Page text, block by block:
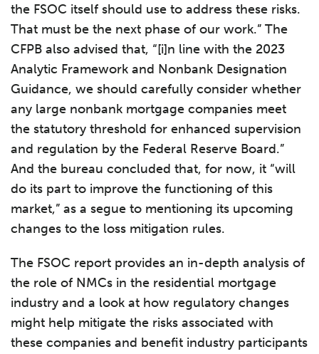
the FSOC itself should use to address these risks.
That must be the next phase of our work.” The
CFPB also advised that, “[i]n line with the 2023
Analytic Framework and Nonbank Designation
Guidance, we should carefully consider whether
any large nonbank mortgage companies meet
the statutory threshold for enhanced supervision
and regulation by the Federal Reserve Board.”
And the bureau concluded that, for now, it “will
do its part to improve the functioning of this
market,” as a segue to mentioning its upcoming
changes to the loss mitigation rules.
The FSOC report provides an in-depth analysis of
the role of NMCs in the residential mortgage
industry and a look at how regulatory changes
might help mitigate the risks associated with
these companies and benefit industry participants